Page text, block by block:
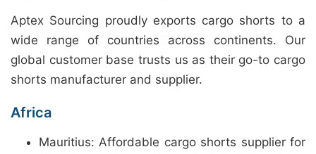
Aptex Sourcing proudly exports cargo shorts to a
wide range of countries across continents. Our
global customer base trusts us as their go-to cargo
shorts manufacturer and supplier.
Africa
Mauritius: Affordable cargo shorts supplier for